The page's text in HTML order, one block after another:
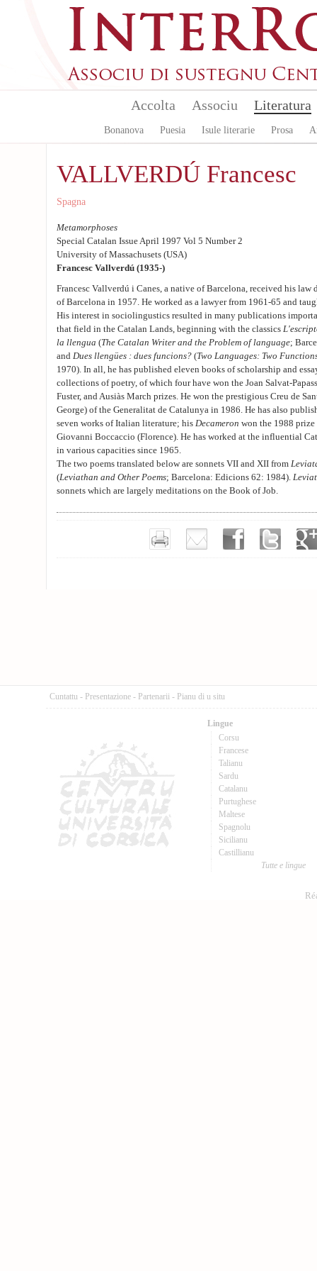
Accolta Associu Literatura
Bonanova Puesia Isule literarie Prosa
VALLVERDÚ Francesc
Spagna
Metamorphoses
Special Catalan Issue April 1997 Vol 5 Number 2
University of Massachusets (USA)
Francesc Vallverdú (1935-)
Francesc Vallverdú i Canes, a native of Barcelona, received his law
of Barcelona in 1957. He worked as a lawyer from 1961-65 and
His interest in sociolingustics resulted in many publications
that field in the Catalan Lands, beginning with the classics
la llengua (The Catalan Writer and the Problem of language;
and Dues llengües : dues funcions? (Two Languages: Two
1970). In all, he has published eleven books of scholarship and
collections of poetry, of which four have won the Joan Salvat-
Fuster, and Ausiàs March prizes. He won the prestigious Creu de
George) of the Generalitat de Catalunya in 1986. He has also
seven works of Italian literature; his Decameron won the 1988
Giovanni Boccaccio (Florence). He has worked at the influential
in various capacities since 1965.
The two poems translated below are sonnets VII and XII from
(Leviathan and Other Poems; Barcelona: Edicions 62: 1984).
sonnets which are largely meditations on the Book of Job.
Cuntattu - Presentazione - Partenarii - Pianu di u situ
Lingue
Corsu
Francese
Talianu
Sardu
Catalanu
Purtughese
Maltese
Spagnolu
Sicilianu
Castillianu
Tutte e lingue